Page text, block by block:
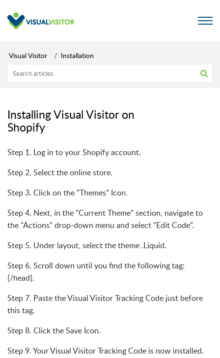
Visual Visitor Installation
Installing Visual Visitor on
Shopify
Step 1. Log in to your Shopify account.
Step 2. Select the online store.
Step 3. Click on the "Themes" Icon.
Step 4. Next, in the "Current Theme" section, navigate to
the "Actions" drop-down menu and select "Edit Code".
Step 5. Under layout, select the theme .Liquid.
Step 6. Scroll down until you find the following tag:
[/head].
Step 7. Paste the Visual Visitor Tracking Code just before
this tag.
Step 8. Click the Save Icon.
Step 9. Your Visual Visitor Tracking Code is now installed.